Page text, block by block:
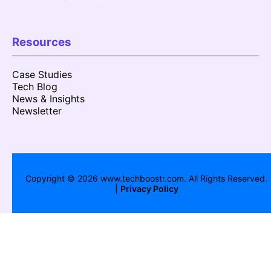
Resources
Case Studies
Tech Blog
News & Insights
Newsletter
Copyright © 2026 www.techboostr.com. All Rights Reserved.
Privacy Policy